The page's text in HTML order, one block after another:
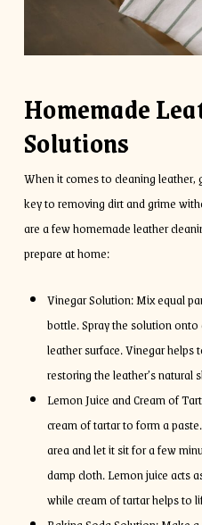
Homemade
Solutions
When it comes to cleaning
key to removing dirt and grime
are a few homemade leather
prepare at home:
Vinegar Solution: Mix equal
bottle. Spray the solution
leather surface. Vinegar
restoring the leather’s natural
Lemon Juice and Cream of
cream of tartar to form a
area and let it sit for a few
damp cloth. Lemon juice acts
while cream of tartar helps to